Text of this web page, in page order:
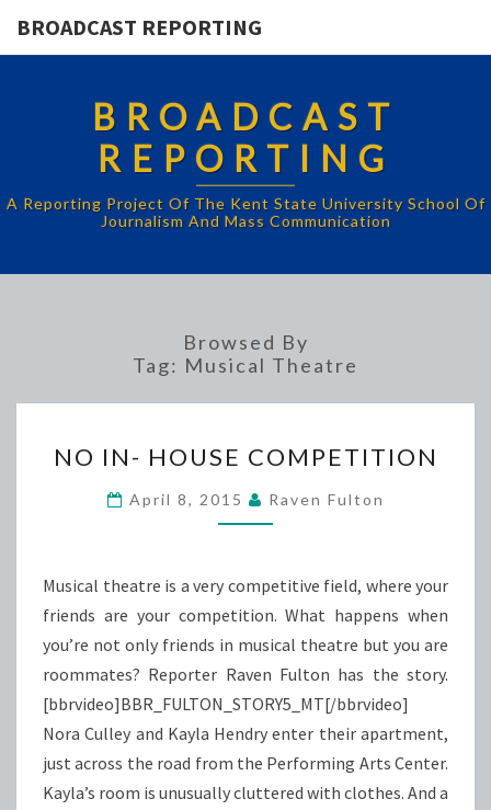
BROADCAST REPORTING
BROADCAST
REPORTING
A Reporting Project Of The Kent State University School Of
Journalism And Mass Communication
Browsed By
Tag: Musical Theatre
IN-
HOUSE
COMPETITION
NO IN- HOUSE COMPETITION
April 8, 2015 Raven Fulton
Musical theatre is a very competitive field, where your
friends are your competition. What happens when
you’re not only friends in musical theatre but you are
roommates? Reporter Raven Fulton has the story.
[bbrvideo]BBR_FULTON_STORY5_MT[/bbrvideo]
Nora Culley and Kayla Hendry enter their apartment,
just across the road from the Performing Arts Center.
Kayla’s room is unusually cluttered with clothes. And a